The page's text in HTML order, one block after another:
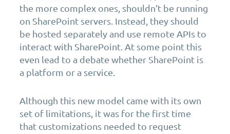
the more complex ones, shouldn’t be running
on SharePoint servers. Instead, they should
be hosted separately and use remote APIs to
interact with SharePoint. At some point this
even lead to a debate whether SharePoint is
a platform or a service.
Although this new model came with its own
set of limitations, it was for the first time
that customizations needed to request